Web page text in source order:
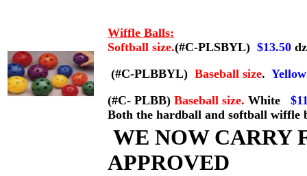
Wiffle Balls:
Softball size.(#C-PLSBYL) $13.50
(#C-PLBBYL) Baseball size. Yellow
(#C- PLBB) Baseball size. White
Both the hardball and softball wiffle
WE NOW CARRY
APPROVED